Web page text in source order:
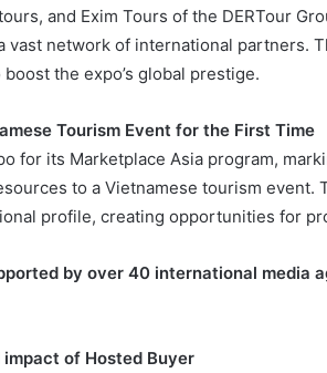
and Exim Tours of the DERTour
vast network of international partners.
the expo’s global prestige.
Tourism Event for the First Time
for its Marketplace Asia program,
to a Vietnamese tourism event.
profile, creating opportunities for
by over 40 international media
of Hosted Buyer